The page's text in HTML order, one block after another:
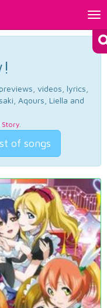
videos, lyrics,
Aqours, Liella and
Story.
of songs